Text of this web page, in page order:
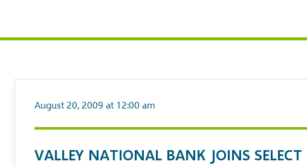
August 20, 2009 at 12:00 am
VALLEY NATIONAL BANK JOINS